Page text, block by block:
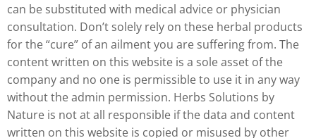
can be substituted with medical advice or physician
consultation. Don’t solely rely on these herbal products
for the “cure” of an ailment you are suffering from. The
content written on this website is a sole asset of the
company and no one is permissible to use it in any way
without the admin permission. Herbs Solutions by
Nature is not at all responsible if the data and content
written on this website is copied or misused by other